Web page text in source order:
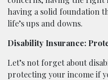
having a solid foundation
life’s ups and downs.
Disability Insurance:
Let’s not forget about
protecting your income if